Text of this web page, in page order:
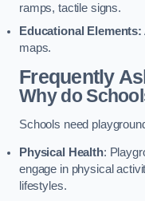
ramps, tactile signs.
Educational Elements:
maps.
Frequently
Why do
Schools need
Physical Health:
engage in physical
lifestyles.